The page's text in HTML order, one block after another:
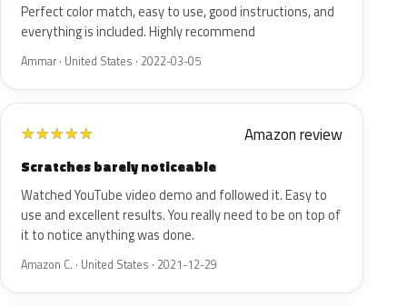
Perfect color match, easy to use, good instructions, and
everything is included. Highly recommend
Ammar · United States · 2022-03-05
★★★★★ Amazon review
Scratches barely noticeable
Watched YouTube video demo and followed it. Easy to
use and excellent results. You really need to be on top of
it to notice anything was done.
Amazon C. · United States · 2021-12-29